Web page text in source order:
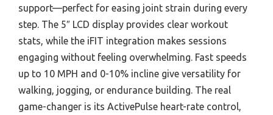
support—perfect for easing joint strain during every
step. The 5″ LCD display provides clear workout
stats, while the iFIT integration makes sessions
engaging without feeling overwhelming. Fast speeds
up to 10 MPH and 0-10% incline give versatility for
walking, jogging, or endurance building. The real
game-changer is its ActivePulse heart-rate control,